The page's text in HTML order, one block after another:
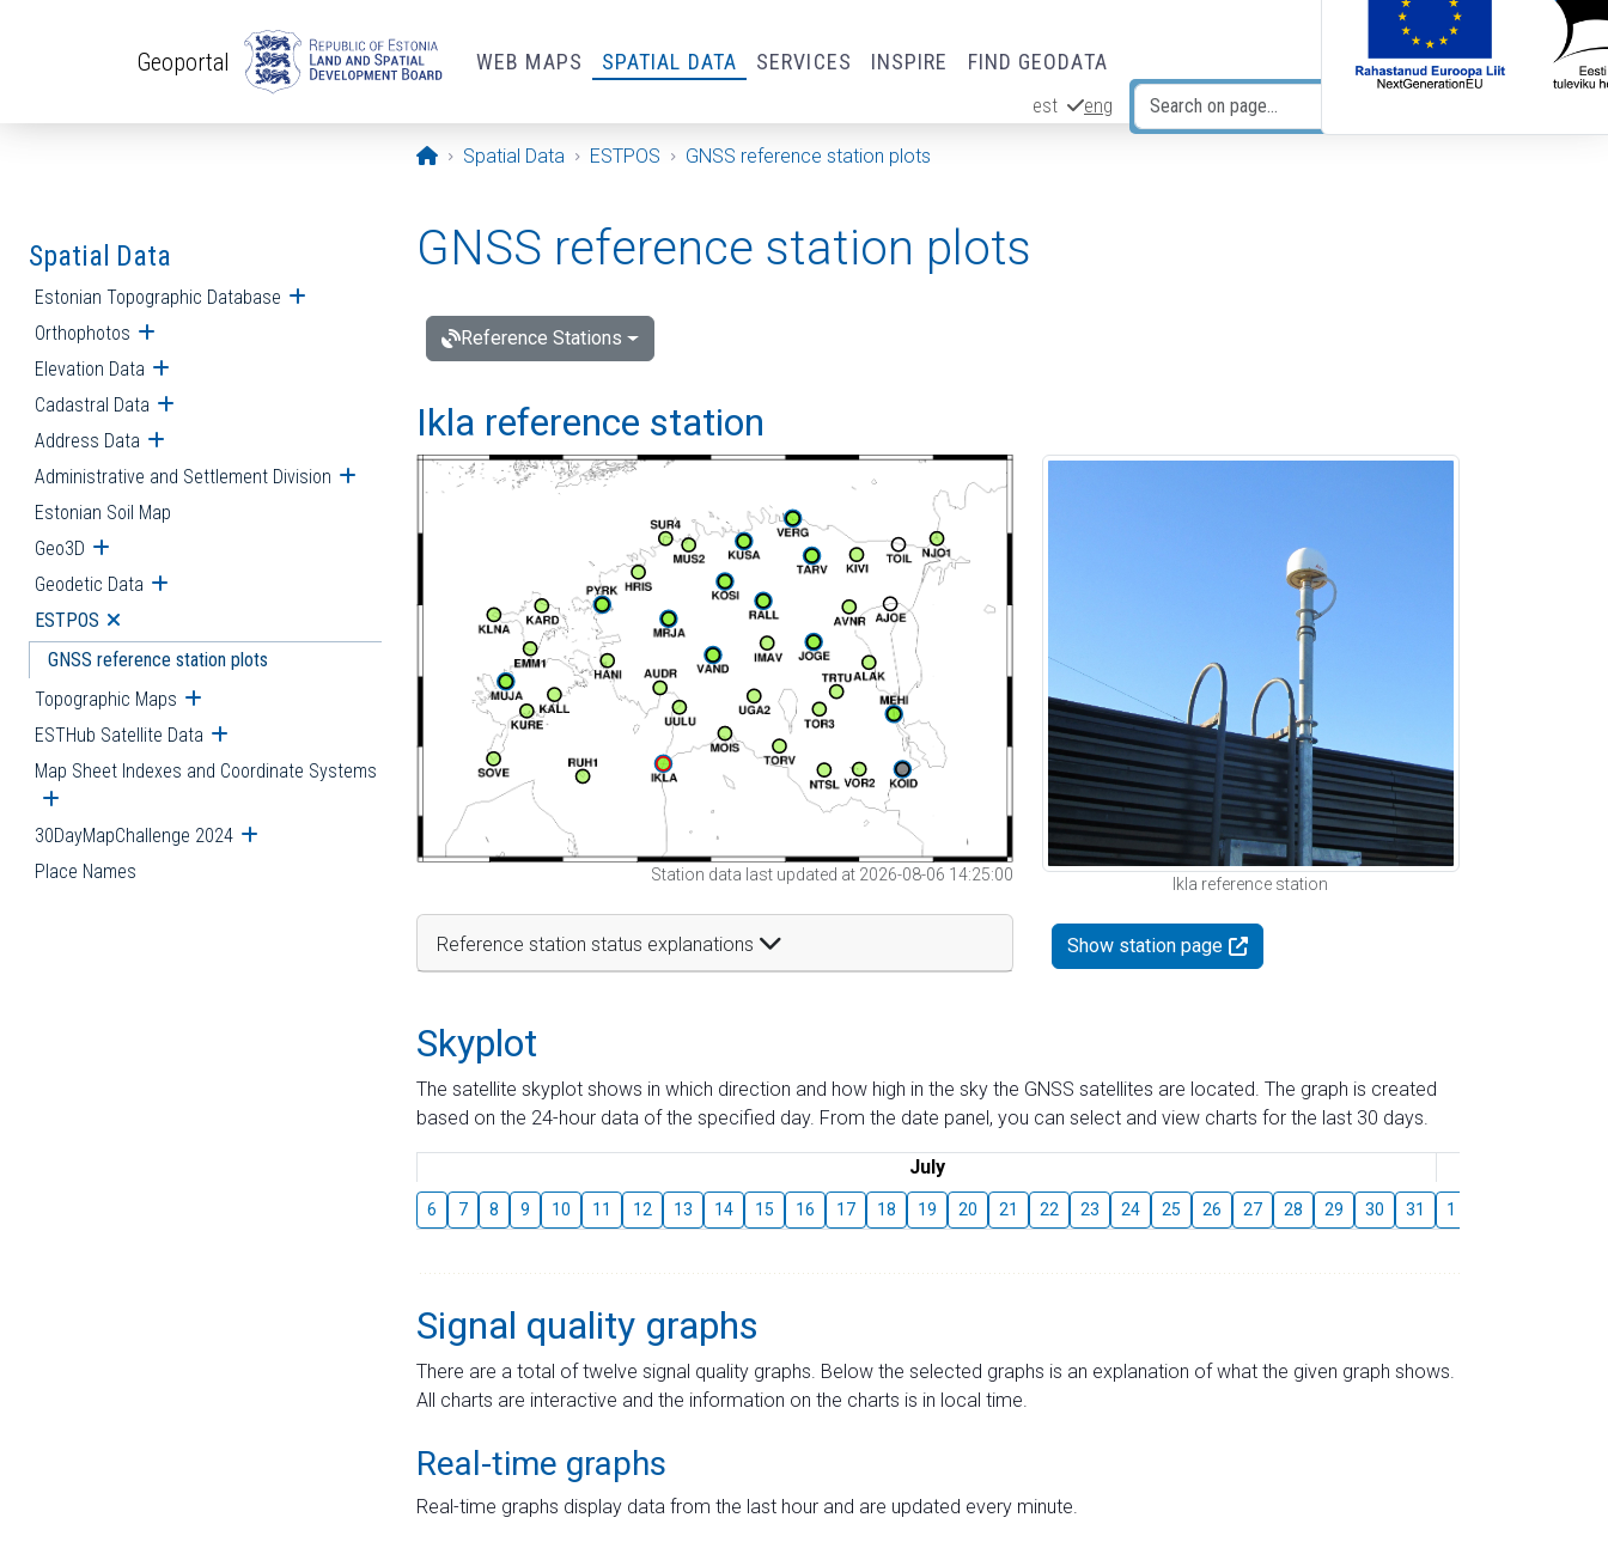
Geoportal WEB MAPS SPATIAL DATA SERVICES INSPIRE FIND GEODATA
est eng
Opening page
Spatial Data ESTPOS GNSS reference station plots
Spatial Data
Estonian Topographic Database Open submenu
Orthophotos Open submenu
Elevation Data Open submenu
Cadastral Data Open submenu
Address Data Open submenu
Administrative and Settlement Division Open submenu
Estonian Soil Map
Geo3D Open submenu
Geodetic Data Open submenu
ESTPOS Open submenu
GNSS reference station plots
Topographic Maps Open submenu
ESTHub Satellite Data Open submenu
Map Sheet Indexes and Coordinate Systems
Open submenu
30DayMapChallenge 2024 Open submenu
Place Names
GNSS reference station plots
Reference Stations
Ikla reference station
Station data last updated at 2026-08-06 14:25:00
Reference station status explanations
Ikla reference station
Show station page
Skyplot
The satellite skyplot shows in which direction and how high in the sky the GNSS satellites are located. The graph is created
based on the 24-hour data of the specified day. From the date panel, you can select and view charts for the last 30 days.
July
6 7 8 9 10 11 12 13 14 15 16 17 18 19 20 21 22 23 24 25 26 27 28 29 30 31 1
Signal quality graphs
There are a total of twelve signal quality graphs. Below the selected graphs is an explanation of what the given graph shows.
All charts are interactive and the information on the charts is in local time.
Real-time graphs
Real-time graphs display data from the last hour and are updated every minute.